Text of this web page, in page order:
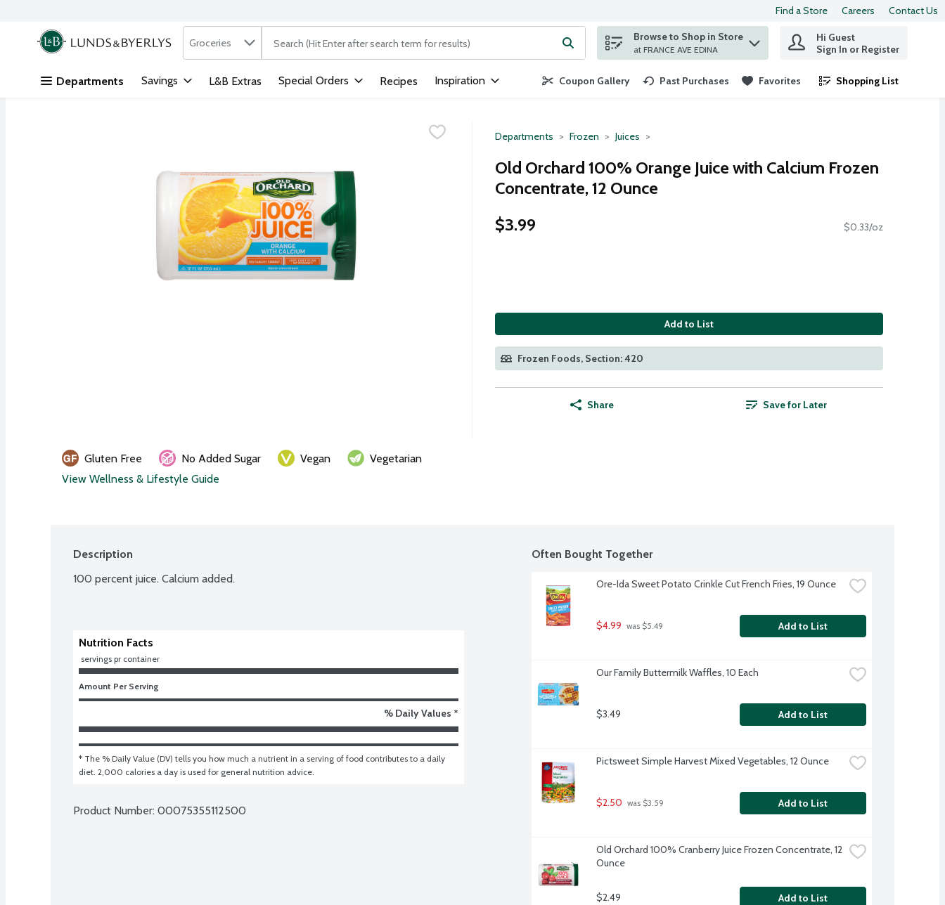
Skip header to page content
Find a Store Careers Contact Us
.
Search in
Groceries The following text field is used to search for items. Type your search term to find items.
Browse to Shop in Store
at FRANCE AVE EDINA
Hi Guest
Sign In or Register
Departments Savings L&B Extras Special Orders Recipes Inspiration Coupon Gallery Past Purchases Favorites Shopping List
.
Departments Frozen Juices
Old Orchard 100% Orange Juice with Calcium Frozen
Concentrate, 12 Ounce
$3.99
$0.33/oz
Add to List
Frozen Foods, Section: 420
Share Save for Later
Gluten Free No Added Sugar Vegan
Vegetarian
View Wellness & Lifestyle Guide
Description
100 percent juice. Calcium added.
Nutrition Facts
servings pr container
Amount Per Serving
% Daily Values *
* The % Daily Value (DV) tells you how much a nutrient in a serving of food contributes to a daily
diet. 2,000 calories a day is used for general nutrition advice.
Product Number: 00075355112500
Often Bought Together
Ore-Ida Sweet Potato Crinkle Cut French Fries, 19 Ounce
$4.99 was $5.49 Add to List
Our Family Buttermilk Waffles, 10 Each
$3.49 Add to List
Pictsweet Simple Harvest Mixed Vegetables, 12 Ounce
$2.50 was $3.59 Add to List
Old Orchard 100% Cranberry Juice Frozen Concentrate, 12
Ounce
$2.49 Add to List